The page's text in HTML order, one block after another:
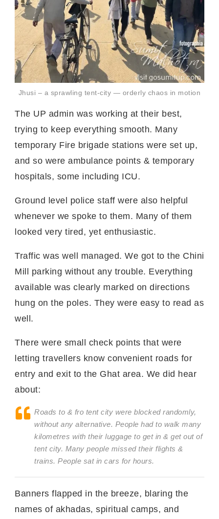
Jhusi – a sprawling tent-city — orderly chaos in motion
The UP admin was working at their best,
trying to keep everything smooth. Many
temporary Fire brigade stations were set up,
and so were ambulance points & temporary
hospitals, some including ICU.
Ground level police staff were also helpful
whenever we spoke to them. Many of them
looked very tired, yet enthusiastic.
Traffic was well managed. We got to the Chini
Mill parking without any trouble. Everything
available was clearly marked on directions
hung on the poles. They were easy to read as
well.
There were small check points that were
letting travellers know convenient roads for
entry and exit to the Ghat area. We did hear
about:
Roads to & fro tent city were blocked randomly,
without any alternative. People had to walk many
kilometres with their luggage to get in & get out of
tent city. Many people missed their flights &
trains. People sat in cars for hours.
Banners flapped in the breeze, blaring the
names of akhadas, spiritual camps, and